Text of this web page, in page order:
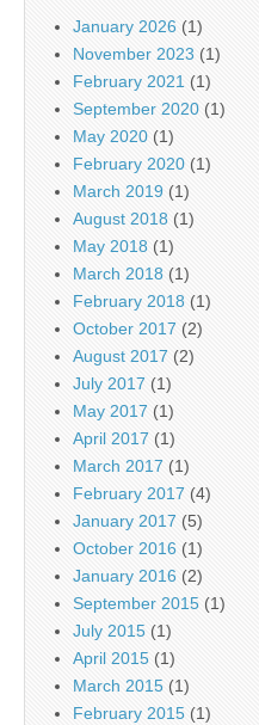
January 2026 (1)
November 2023 (1)
February 2021 (1)
September 2020 (1)
May 2020 (1)
February 2020 (1)
March 2019 (1)
August 2018 (1)
May 2018 (1)
March 2018 (1)
February 2018 (1)
October 2017 (2)
August 2017 (2)
July 2017 (1)
May 2017 (1)
April 2017 (1)
March 2017 (1)
February 2017 (4)
January 2017 (5)
October 2016 (1)
January 2016 (2)
September 2015 (1)
July 2015 (1)
April 2015 (1)
March 2015 (1)
February 2015 (1)